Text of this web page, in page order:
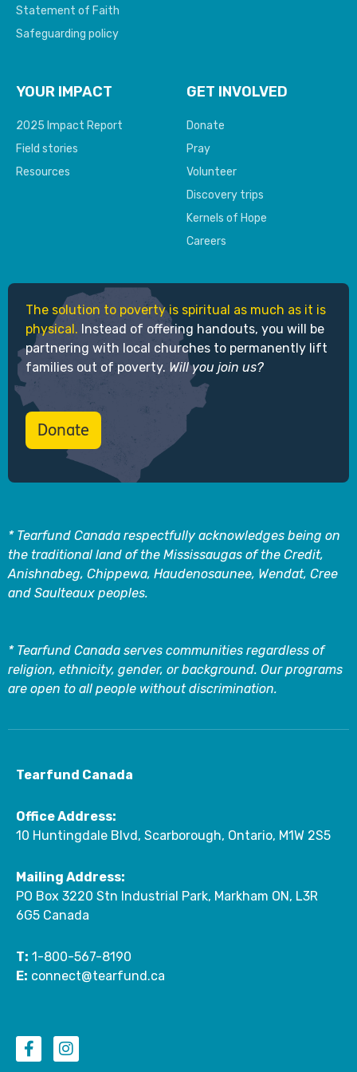
Statement of Faith
Safeguarding policy
YOUR IMPACT
2025 Impact Report
Field stories
Resources
GET INVOLVED
Donate
Pray
Volunteer
Discovery trips
Kernels of Hope
Careers
The solution to poverty is spiritual as much as it is
physical. Instead of offering handouts, you will be
partnering with local churches to permanently lift
families out of poverty. Will you join us?
Donate
* Tearfund Canada respectfully acknowledges being on
the traditional land of the Mississaugas of the Credit,
Anishnabeg, Chippewa, Haudenosaunee, Wendat, Cree
and Saulteaux peoples.
* Tearfund Canada serves communities regardless of
religion, ethnicity, gender, or background. Our programs
are open to all people without discrimination.
Tearfund Canada
Office Address:
10 Huntingdale Blvd, Scarborough, Ontario, M1W 2S5
Mailing Address:
PO Box 3220 Stn Industrial Park, Markham ON, L3R
6G5 Canada
T: 1-800-567-8190
E: connect@tearfund.ca
a
c
n
s